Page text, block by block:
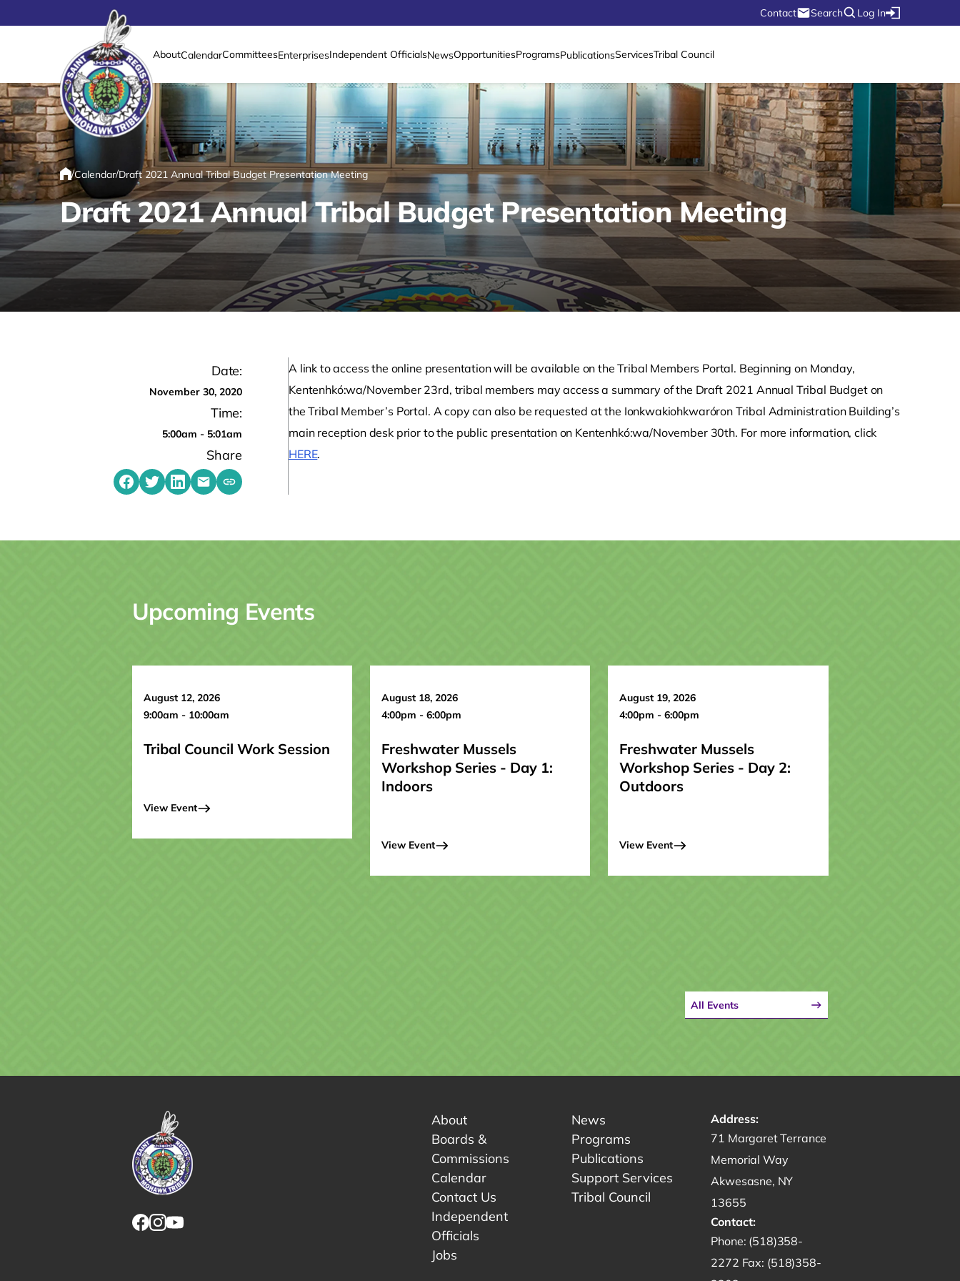
Contact Search Log In
Link returns to homepage
AboutCalendarCommitteesEnterprisesIndependent OfficialsNewsOpportunitiesProgramsPublicationsServicesTribal Council
Home
/Calendar/Draft 2021 Annual Tribal Budget Presentation Meeting
Draft 2021 Annual Tribal Budget Presentation Meeting
Date:
November 30, 2020
Time:
5:00am - 5:01am
Share
Share on Facebook
Share on Twitter
Share on LinkedIn
Share by emailing
Copy share link to clipboard
A link to access the online presentation will be available on the Tribal Members Portal. Beginning on Monday,
Kentenhkó:wa/November 23rd, tribal members may access a summary of the Draft 2021 Annual Tribal Budget on
the Tribal Member’s Portal. A copy can also be requested at the Ionkwakiohkwaróron Tribal Administration Building’s
main reception desk prior to the public presentation on Kentenhkó:wa/November 30th. For more information, click
HERE.
Upcoming Events
August 12, 2026
9:00am - 10:00am
Tribal Council Work Session
View Event
August 18, 2026
4:00pm - 6:00pm
Freshwater Mussels
Workshop Series - Day 1:
Indoors
View Event
August 19, 2026
4:00pm - 6:00pm
Freshwater Mussels
Workshop Series - Day 2:
Outdoors
View Event
All Events
About
Boards &
Commissions
Calendar
Contact Us
Independent
Officials
Jobs
News
Programs
Publications
Support Services
Tribal Council
Address:
Get directions to -
71 Margaret Terrance
Memorial Way
Akwesasne, NY
13655
Contact:
Phone: Start a phone call to SRMT -
(518)358-
2272 Fax: Send a fax to SRMT -
(518)358-